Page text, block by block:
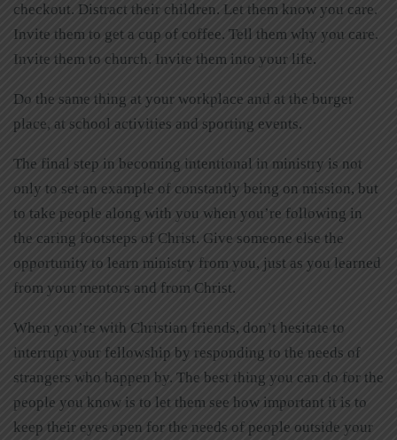
checkout. Distract their children. Let them know you care.
Invite them to get a cup of coffee. Tell them why you care.
Invite them to church. Invite them into your life.
Do the same thing at your workplace and at the burger
place, at school activities and sporting events.
The final step in becoming intentional in ministry is not
only to set an example of constantly being on mission, but
to take people along with you when you’re following in
the caring footsteps of Christ. Give someone else the
opportunity to learn ministry from you, just as you learned
from your mentors and from Christ.
When you’re with Christian friends, don’t hesitate to
interrupt your fellowship by responding to the needs of
strangers who happen by. The best thing you can do for the
people you know is to let them see how important it is to
keep their eyes open for the needs of people outside your